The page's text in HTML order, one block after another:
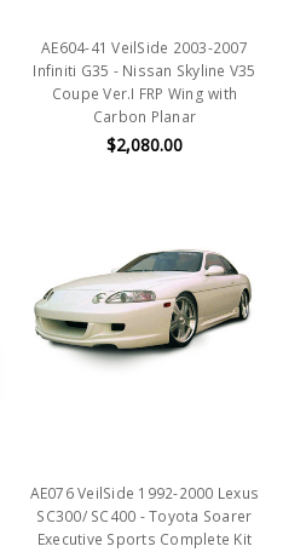
AE604-41 VeilSide 2003-2007
Infiniti G35 - Nissan Skyline V35
Coupe Ver.I FRP Wing with
Carbon Planar
$2,080.00
AE076 VeilSide 1992-2000 Lexus
SC300/ SC400 - Toyota Soarer
Executive Sports Complete Kit